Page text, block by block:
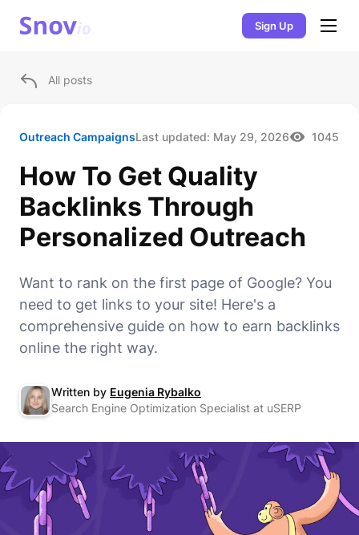
Sign Up
All posts
Outreach CampaignsLast updated: May 29, 2026 1045
How To Get Quality
Backlinks Through
Personalized Outreach
Want to rank on the first page of Google? You
need to get links to your site! Here's a
comprehensive guide on how to earn backlinks
online the right way.
Written by Eugenia Rybalko
Search Engine Optimization Specialist at uSERP